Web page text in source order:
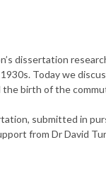
dissertation
Today we
birth of the
submitted in
from Dr David